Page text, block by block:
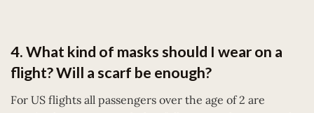
4. What kind of masks should I wear on a
flight? Will a scarf be enough?
For US flights all passengers over the age of 2 are